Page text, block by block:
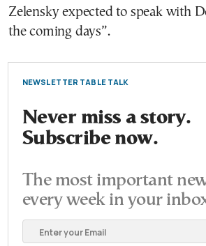
Zelensky expected to speak with
the coming days”.
NEWSLETTER TABLE TALK
Never miss a story.
Subscribe now.
The most important
every week in your